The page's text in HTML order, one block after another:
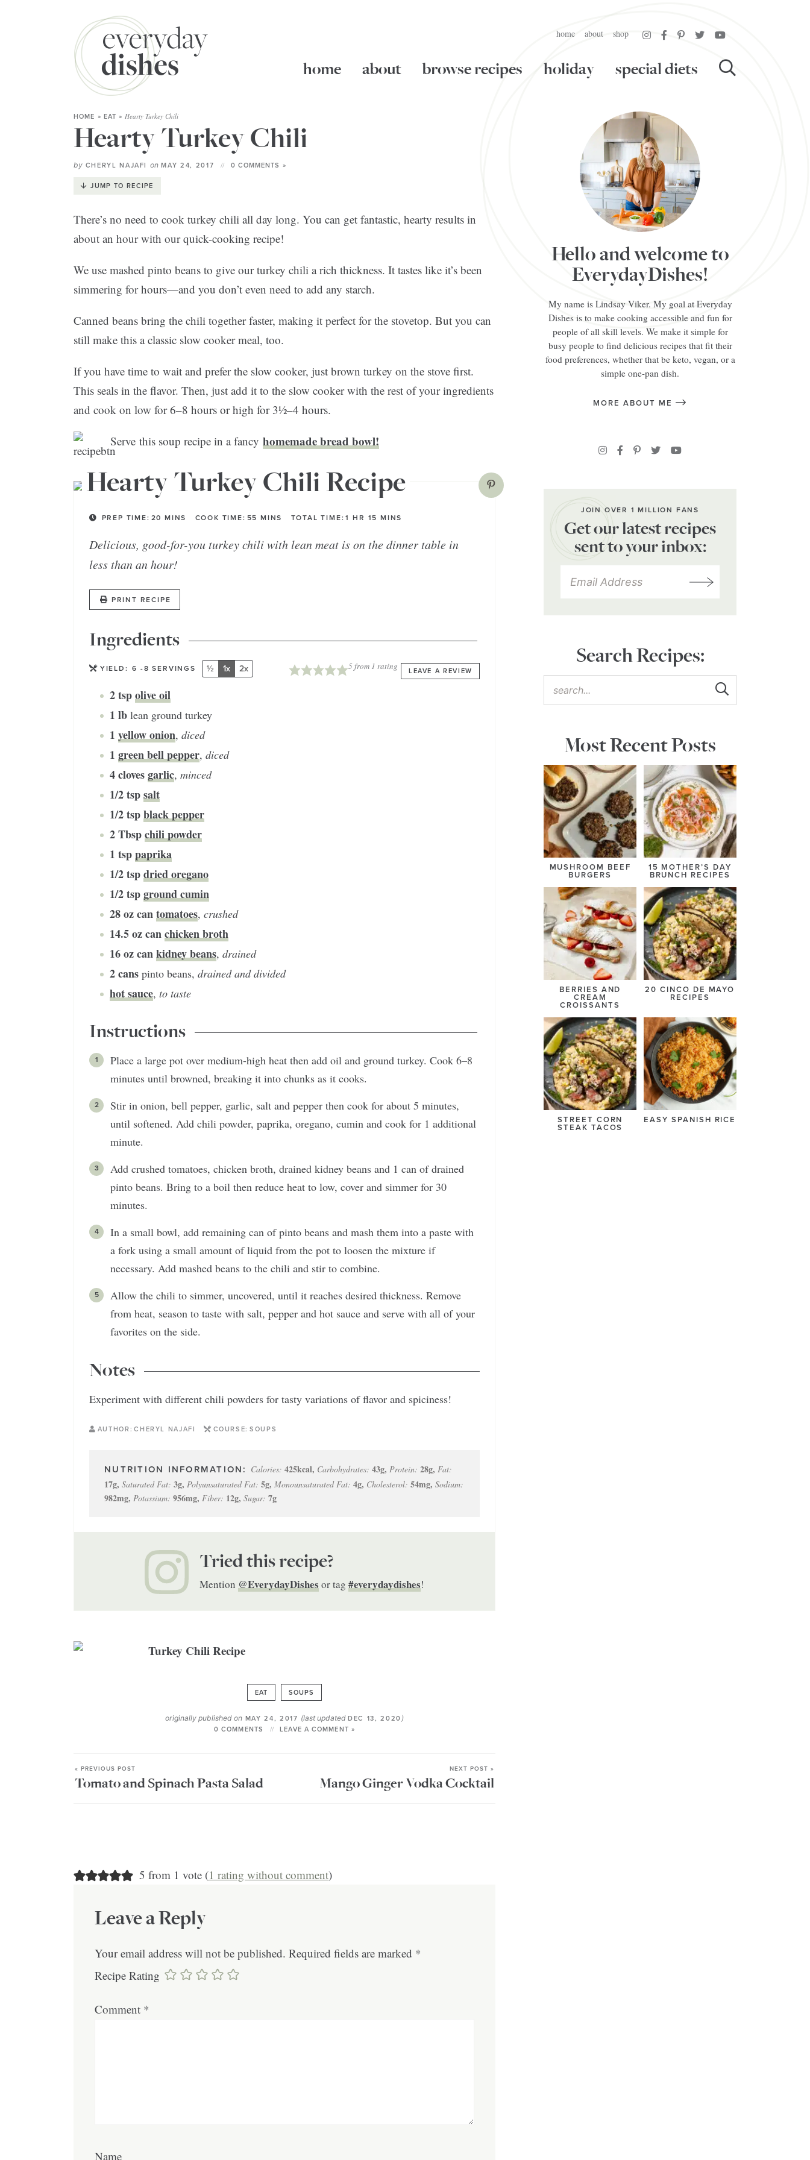
home about shop
home about browse recipes holiday special diets
HOME » EAT »Hearty Turkey Chili
Hearty Turkey Chili
by CHERYL NAJAFI onMAY 24, 2017 0 COMMENTS »
JUMP TO RECIPE
There’s no need to cook turkey chili all day long. You can get fantastic, hearty results in
about an hour with our quick-cooking recipe!
We use mashed pinto beans to give our turkey chili a rich thickness. It tastes like it’s been
simmering for hours—and you don’t even need to add any starch.
Canned beans bring the chili together faster, making it perfect for the stovetop. But you can
still make this a classic slow cooker meal, too.
If you have time to wait and prefer the slow cooker, just brown turkey on the stove first.
This seals in the flavor. Then, just add it to the slow cooker with the rest of your ingredients
and cook on low for 6–8 hours or high for 3½–4 hours.
Serve this soup recipe in a fancy homemade bread bowl!
Hearty Turkey Chili Recipe
PREP TIME: 20 MINS COOK TIME: 55 MINS TOTAL TIME: 1 HR 15 MINS
Delicious, good-for-you turkey chili with lean meat is on the dinner table in
less than an hour!
PRINT RECIPE
Ingredients
YIELD: 6 -8 SERVINGS 5from 1 rating LEAVE A REVIEW
½ 1x 2x
2tspolive oil
1 lb lean ground turkey
1 yellow onion, diced
1 green bell pepper, diced
4clovesgarlic, minced
1/2tspsalt
1/2tspblack pepper
2Tbspchili powder
1 tsppaprika
1/2tspdried oregano
1/2tspground cumin
28oz cantomatoes, crushed
14.5oz canchicken broth
16oz cankidney beans, drained
2cans pinto beans, drained and divided
hot sauce, to taste
Instructions
Place a large pot over medium-high heat then add oil and ground turkey. Cook 6–8
minutes until browned, breaking it into chunks as it cooks.
Stir in onion, bell pepper, garlic, salt and pepper then cook for about 5 minutes,
until softened. Add chili powder, paprika, oregano, cumin and cook for 1 additional
minute.
Add crushed tomatoes, chicken broth, drained kidney beans and 1 can of drained
pinto beans. Bring to a boil then reduce heat to low, cover and simmer for 30
minutes.
In a small bowl, add remaining can of pinto beans and mash them into a paste with
a fork using a small amount of liquid from the pot to loosen the mixture if
necessary. Add mashed beans to the chili and stir to combine.
Allow the chili to simmer, uncovered, until it reaches desired thickness. Remove
from heat, season to taste with salt, pepper and hot sauce and serve with all of your
favorites on the side.
Notes
Experiment with different chili powders for tasty variations of flavor and spiciness!
AUTHOR: CHERYL NAJAFI COURSE: SOUPS
Calories: 425kcal, Carbohydrates: 43g, Protein: 28g, Fat:
17g, Saturated Fat: 3g, Polyunsaturated Fat: 5g, Monounsaturated Fat: 4g, Cholesterol: 54mg, Sodium:
982mg, Potassium: 956mg, Fiber: 12g, Sugar: 7g
Tried this recipe?
Mention @EverydayDishesor tag #everydaydishes!
EAT SOUPS
originally published on MAY 24, 2017 (last updatedDEC 13, 2020 )
0 COMMENTS LEAVE A COMMENT »
« PREVIOUS POST
Tomato and Spinach Pasta Salad
NEXT POST »
Mango Ginger Vodka Cocktail
5 from 1 vote (1 rating without comment)
Leave a Reply
Your email address will not be published. Required fields are marked *
Recipe Rating
Comment *
Name
Hello and welcome to
EverydayDishes!
My name is Lindsay Viker. My goal at Everyday
Dishes is to make cooking accessible and fun for
people of all skill levels. We make it simple for
busy people to find delicious recipes that fit their
food preferences, whether that be keto, vegan, or a
simple one-pan dish.
MORE ABOUT ME
JOIN OVER 1 MILLION FANS
Get our latest recipes
sent to your inbox:
Search Recipes:
Most Recent Posts
MUSHROOM BEEF
BURGERS
15 MOTHER’S DAY
BRUNCH RECIPES
BERRIES AND
CREAM
CROISSANTS
20 CINCO DE MAYO
RECIPES
STREET CORN
STEAK TACOS
EASY SPANISH RICE